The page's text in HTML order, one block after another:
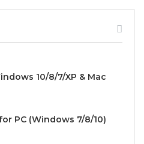
10/8/7/XP & Mac
PC (Windows 7/8/10)